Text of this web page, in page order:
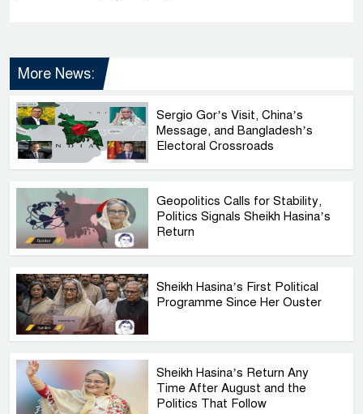
More News:
Sergio Gor’s Visit, China’s
Message, and Bangladesh’s
Electoral Crossroads
Geopolitics Calls for Stability,
Politics Signals Sheikh Hasina’s
Return
Sheikh Hasina’s First Political
Programme Since Her Ouster
Sheikh Hasina’s Return Any
Time After August and the
Politics That Follow